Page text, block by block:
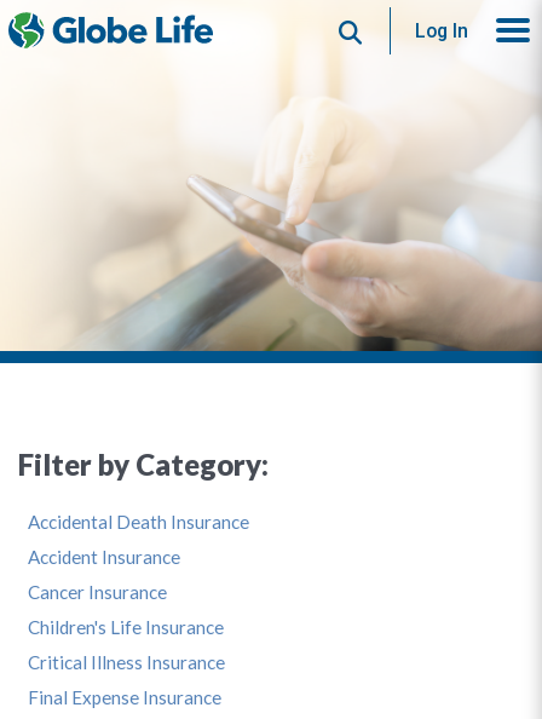
SearchLog In
Filter by Category:
Accidental Death Insurance
Accident Insurance
Cancer Insurance
Children's Life Insurance
Critical Illness Insurance
Final Expense Insurance